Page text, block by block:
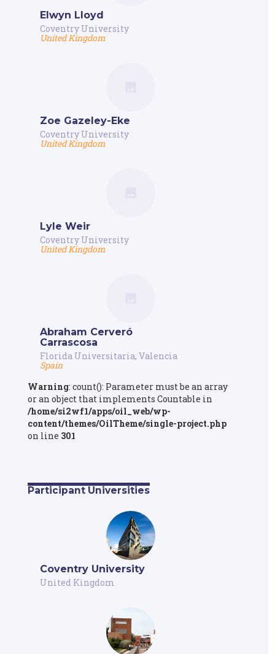
Elwyn Lloyd
Coventry University
United Kingdom
Zoe Gazeley-Eke
Coventry University
United Kingdom
Lyle Weir
Coventry University
United Kingdom
Abraham Cerveró
Carrascosa
Florida Universitaria, Valencia
Spain
Warning: count(): Parameter must be an array
or an object that implements Countable in
/home/si2wf1/apps/oil_web/wp-
content/themes/OilTheme/single-project.php
on line 301
Participant Universities
Coventry University
United Kingdom